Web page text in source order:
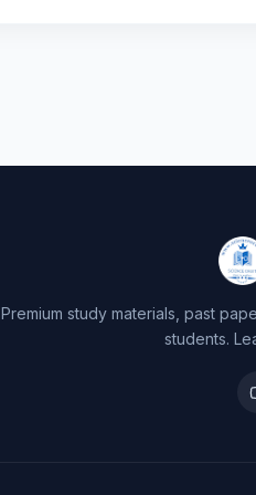
Premium study materials, past
students.